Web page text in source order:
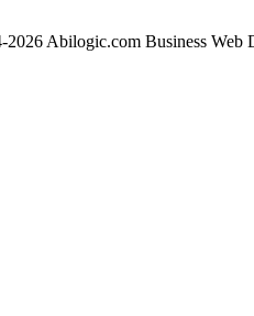
Abilogic.com Business Web